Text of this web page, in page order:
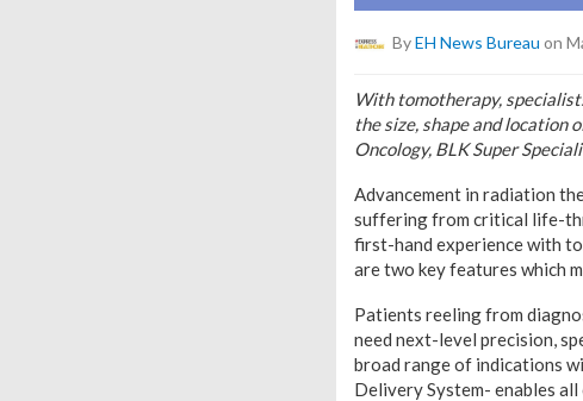
ByEH News Bureau on
With tomotherapy,
the size, shape and location
Oncology, BLK Super
Advancement in radiation
suffering from critical life-
first-hand experience with
are two key features which
Patients reeling from
need next-level precision,
broad range of indications
Delivery System- enables